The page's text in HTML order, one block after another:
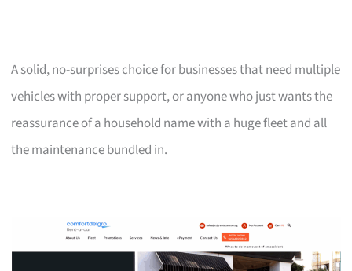
A solid, no-surprises choice for businesses that need multiple
vehicles with proper support, or anyone who just wants the
reassurance of a household name with a huge fleet and all
the maintenance bundled in.